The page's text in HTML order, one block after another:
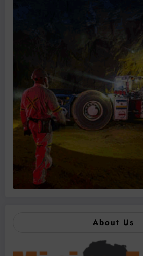
About Us